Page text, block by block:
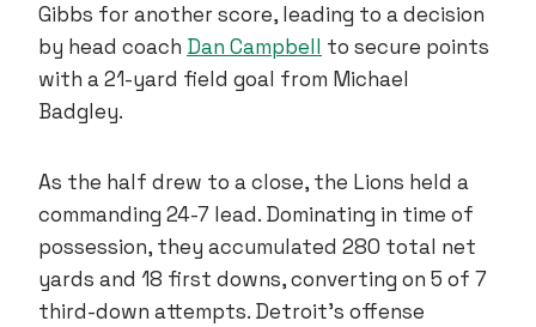
Gibbs for another score, leading to a decision
by head coach Dan Campbell to secure points
with a 21-yard field goal from Michael
Badgley.
As the half drew to a close, the Lions held a
commanding 24-7 lead. Dominating in time of
possession, they accumulated 280 total net
yards and 18 first downs, converting on 5 of 7
third-down attempts. Detroit’s offense